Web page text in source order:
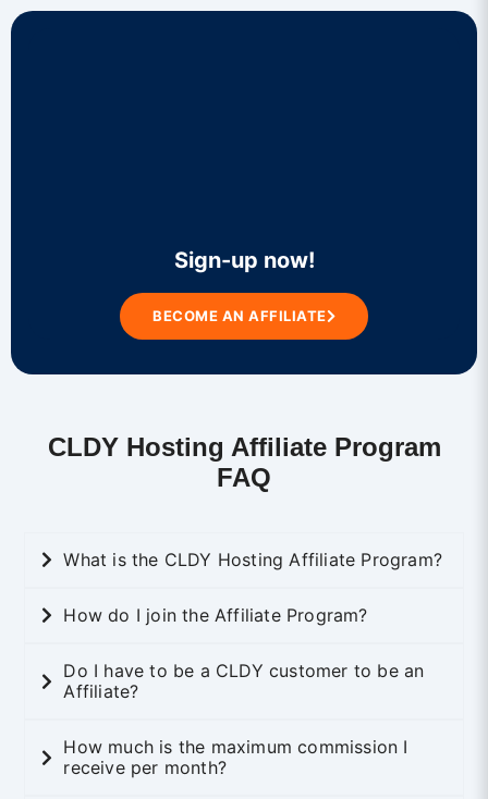
Sign-up now!
BECOME AN AFFILIATE
CLDY Hosting Affiliate Program
FAQ
What is the CLDY Hosting Affiliate Program?
How do I join the Affiliate Program?
Do I have to be a CLDY customer to be an
Affiliate?
How much is the maximum commission I
receive per month?